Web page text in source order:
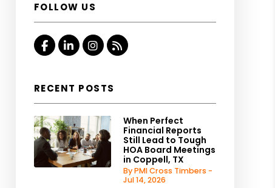
FOLLOW US
Facebook
Linked InInstagram
RSS
RECENT POSTS
When Perfect
Financial Reports
Still Lead to Tough
HOA Board Meetings
in Coppell, TX
By PMI Cross Timbers -
Jul 14, 2026